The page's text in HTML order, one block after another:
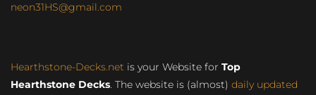
neon31HS@gmail.com
Hearthstone-Decks.net is your Website for Top
Hearthstone Decks. The website is (almost) daily updated